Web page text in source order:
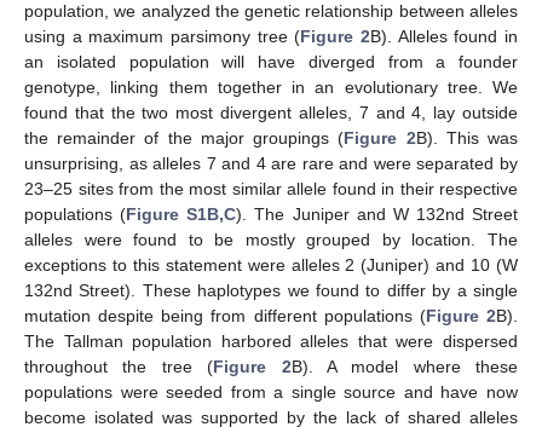
population, we analyzed the genetic relationship between alleles
using a maximum parsimony tree (Figure 2B). Alleles found in
an isolated population will have diverged from a founder
genotype, linking them together in an evolutionary tree. We
found that the two most divergent alleles, 7 and 4, lay outside
the remainder of the major groupings (Figure 2B). This was
unsurprising, as alleles 7 and 4 are rare and were separated by
23–25 sites from the most similar allele found in their respective
populations (Figure S1B,C). The Juniper and W 132nd Street
alleles were found to be mostly grouped by location. The
exceptions to this statement were alleles 2 (Juniper) and 10 (W
132nd Street). These haplotypes we found to differ by a single
mutation despite being from different populations (Figure 2B).
The Tallman population harbored alleles that were dispersed
throughout the tree (Figure 2B). A model where these
populations were seeded from a single source and have now
become isolated was supported by the lack of shared alleles